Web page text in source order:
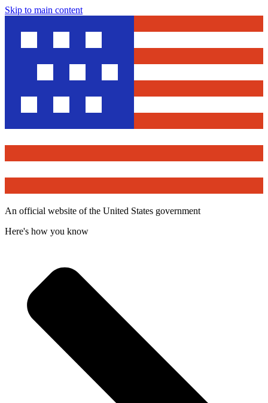
Skip to main content
An official website of the United States government
Here's how you know